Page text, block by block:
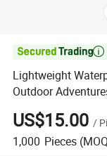

Lightweight
Outdoor
US$15.00 /
1,000 Pieces